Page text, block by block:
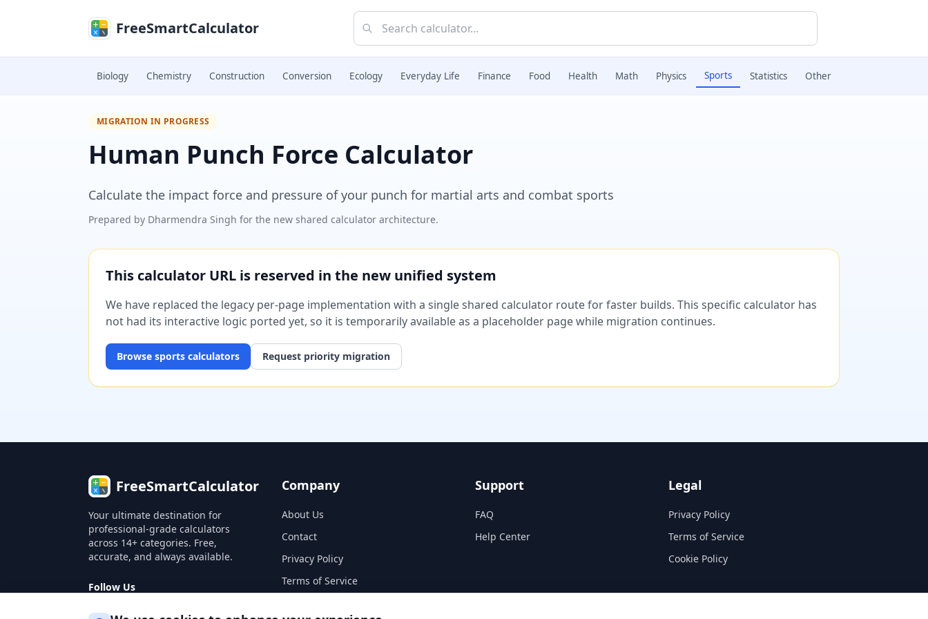
FreeSmartCalculator
Biology Chemistry Construction Conversion Ecology Everyday Life Finance Food Health Math Physics Sports Statistics Other
MIGRATION IN PROGRESS
Human Punch Force Calculator
Calculate the impact force and pressure of your punch for martial arts and combat sports
Prepared by Dharmendra Singh for the new shared calculator architecture.
This calculator URL is reserved in the new unified system
We have replaced the legacy per-page implementation with a single shared calculator route for faster builds. This specific calculator has
not had its interactive logic ported yet, so it is temporarily available as a placeholder page while migration continues.
Browse sports calculators Request priority migration
FreeSmartCalculator
Your ultimate destination for
professional-grade calculators
across 14+ categories. Free,
accurate, and always available.
Follow Us
Company
About Us
Contact
Privacy Policy
Terms of Service
Support
FAQ
Help Center
Legal
Privacy Policy
Terms of Service
Cookie Policy